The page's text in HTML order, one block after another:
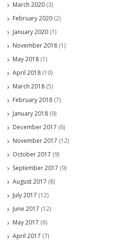
March 2020 (3)
February 2020 (2)
January 2020 (1)
November 2018 (1)
May 2018 (1)
April 2018 (10)
March 2018 (5)
February 2018 (7)
January 2018 (9)
December 2017 (6)
November 2017 (12)
October 2017 (9)
September 2017 (9)
August 2017 (8)
July 2017 (12)
June 2017 (12)
May 2017 (6)
April 2017 (7)